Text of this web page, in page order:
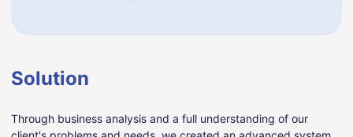
Solution
Through business analysis and a full understanding of our